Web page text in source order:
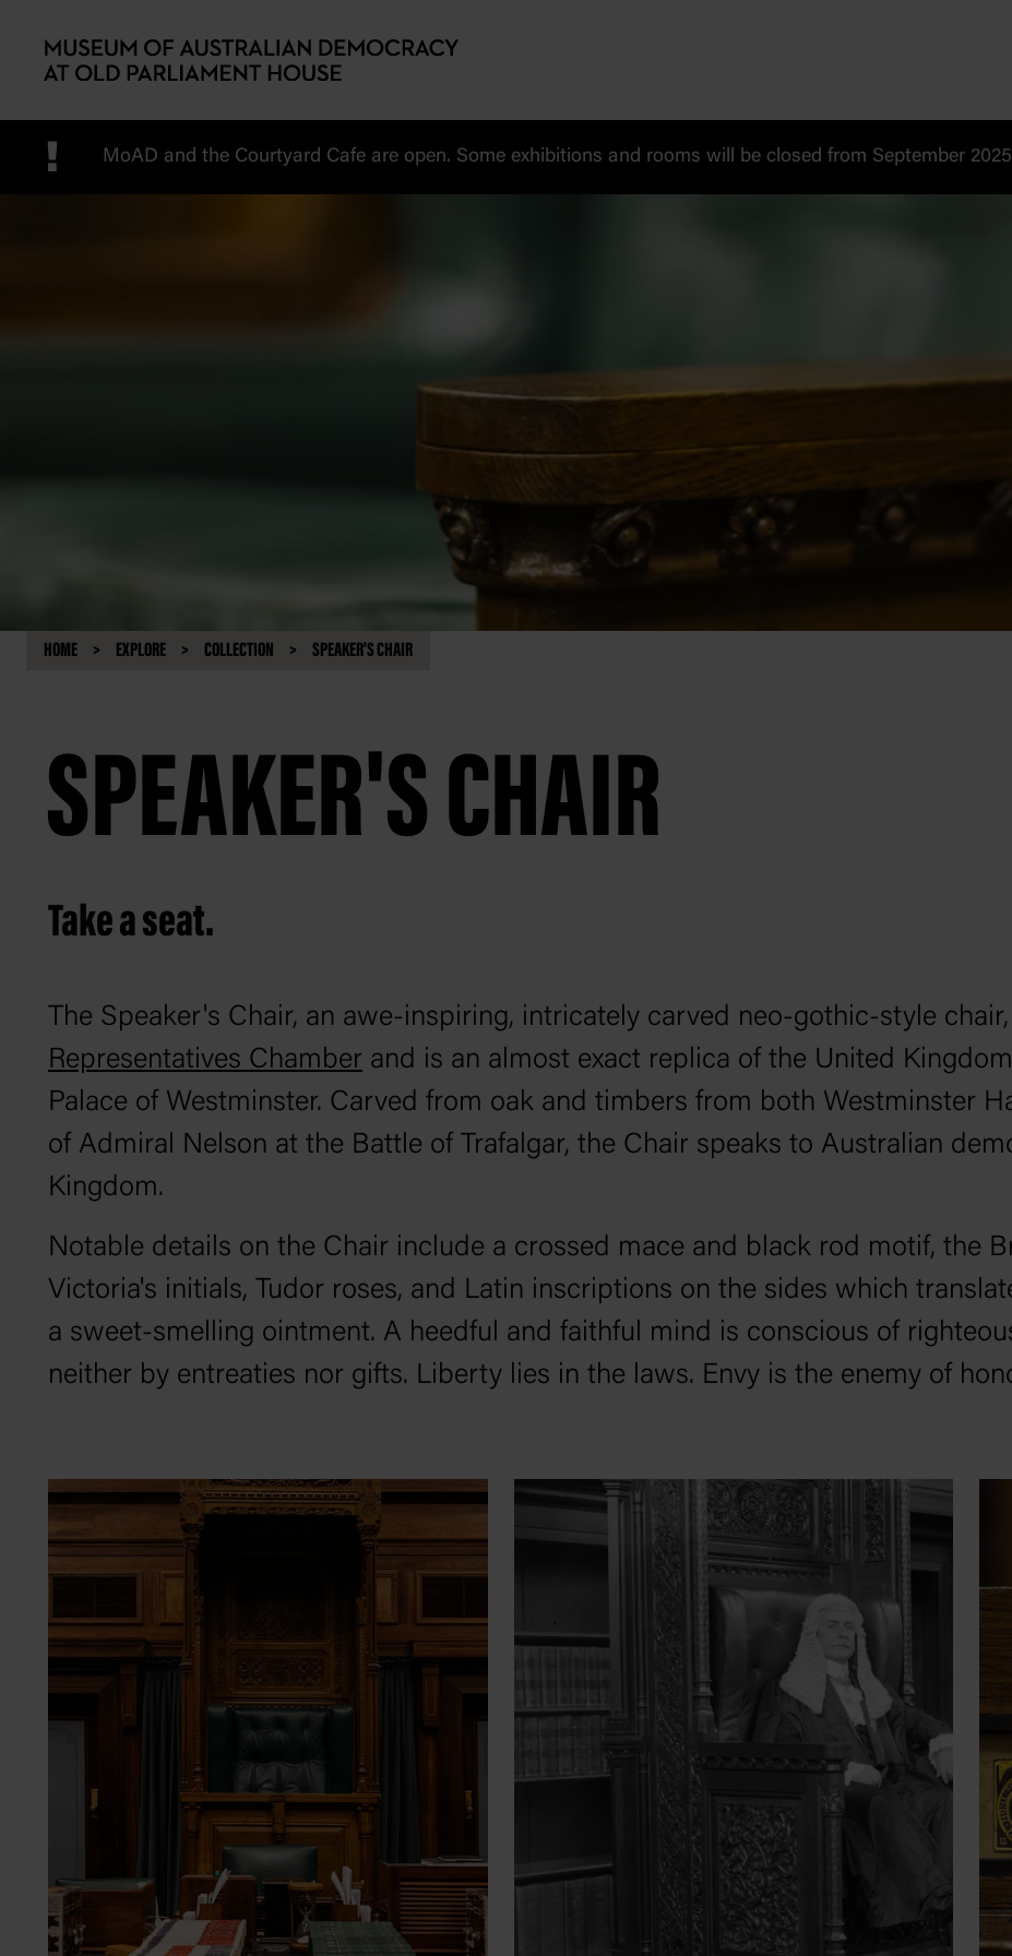
! MoAD and the Courtyard Cafe are open. Some exhibitions and rooms will be closed from September
HOME EXPLORE COLLECTION SPEAKER'S CHAIR
SPEAKER'S CHAIR
Take a seat.
The Speaker's Chair, an awe-inspiring, intricately carved neo-gothic-style
Representatives Chamber and is an almost exact replica of the United
Palace of Westminster. Carved from oak and timbers from both Westminster
of Admiral Nelson at the Battle of Trafalgar, the Chair speaks to Australian
Kingdom.
Notable details on the Chair include a crossed mace and black rod motif, the
Victoria's initials, Tudor roses, and Latin inscriptions on the sides which
a sweet-smelling ointment. A heedful and faithful mind is conscious of
neither by entreaties nor gifts. Liberty lies in the laws. Envy is the enemy of